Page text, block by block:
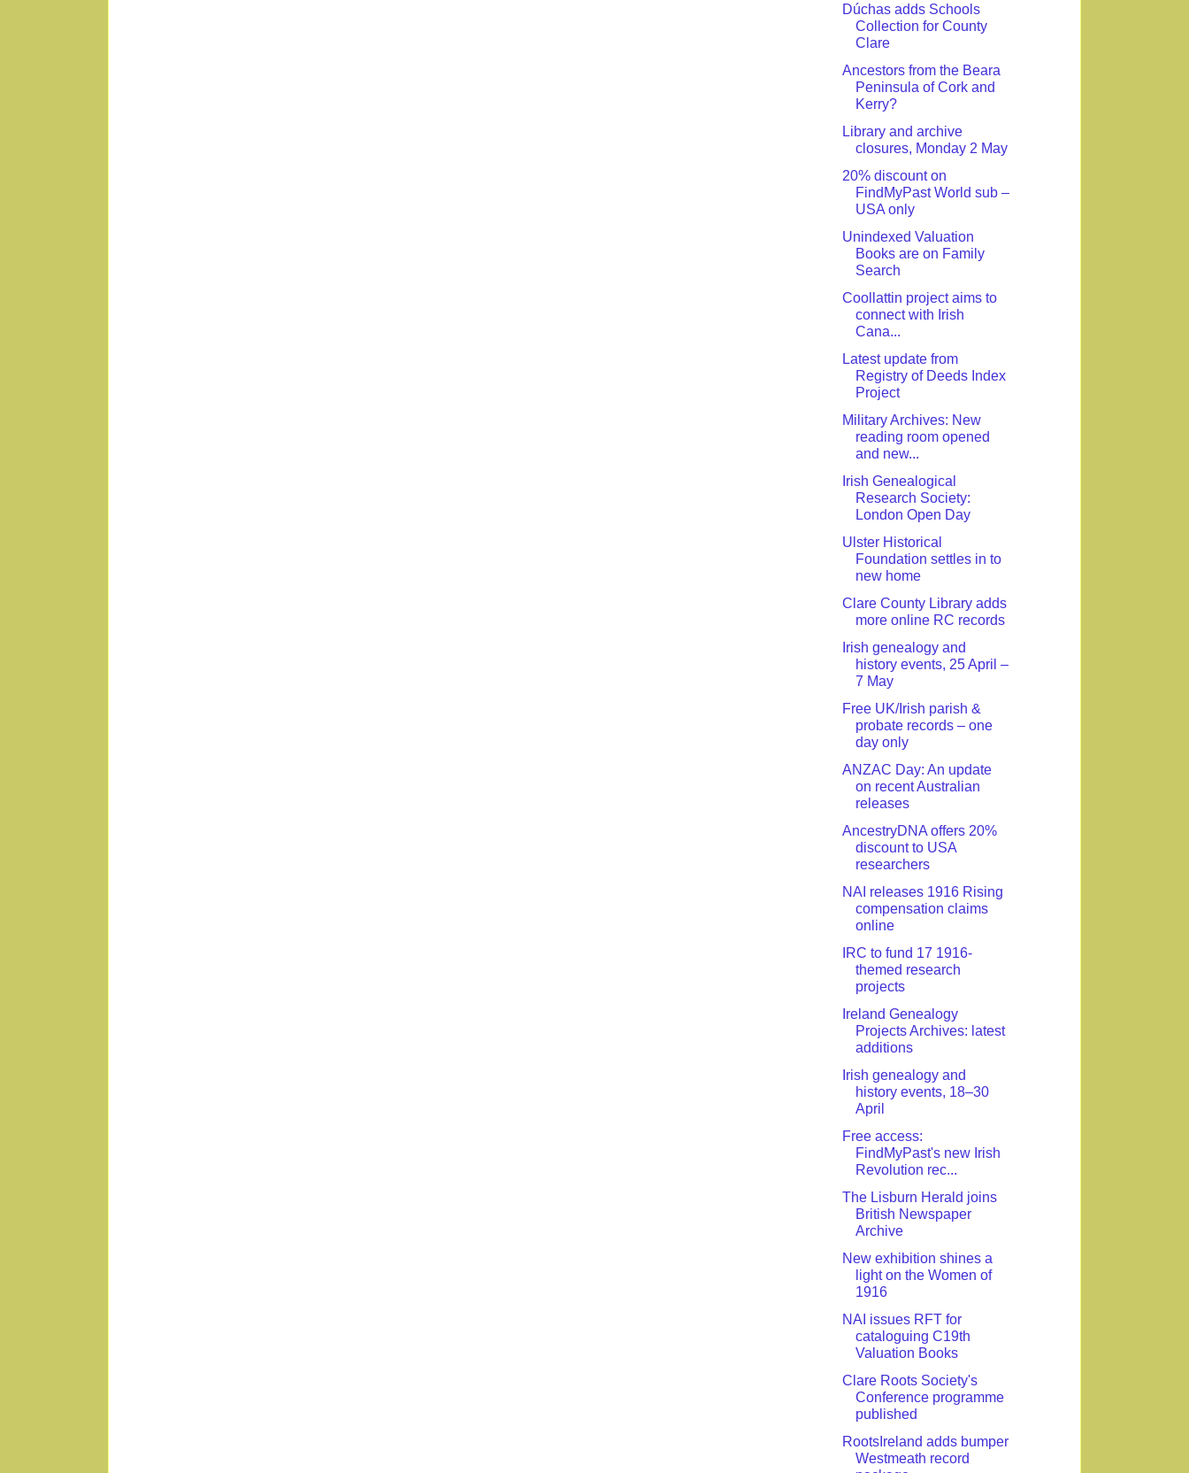
Dúchas adds Schools
Collection for County
Clare
Ancestors from the Beara
Peninsula of Cork and
Kerry?
Library and archive
closures, Monday 2 May
20% discount on
FindMyPast World sub –
USA only
Unindexed Valuation
Books are on Family
Search
Coollattin project aims to
connect with Irish
Cana...
Latest update from
Registry of Deeds Index
Project
Military Archives: New
reading room opened
and new...
Irish Genealogical
Research Society:
London Open Day
Ulster Historical
Foundation settles in to
new home
Clare County Library adds
more online RC records
Irish genealogy and
history events, 25 April –
7 May
Free UK/Irish parish &
probate records – one
day only
ANZAC Day: An update
on recent Australian
releases
AncestryDNA offers 20%
discount to USA
researchers
NAI releases 1916 Rising
compensation claims
online
IRC to fund 17 1916-
themed research
projects
Ireland Genealogy
Projects Archives: latest
additions
Irish genealogy and
history events, 18–30
April
Free access:
FindMyPast's new Irish
Revolution rec...
The Lisburn Herald joins
British Newspaper
Archive
New exhibition shines a
light on the Women of
1916
NAI issues RFT for
cataloguing C19th
Valuation Books
Clare Roots Society's
Conference programme
published
RootsIreland adds bumper
Westmeath record